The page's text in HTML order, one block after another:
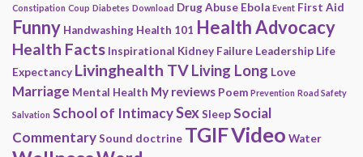
Constipation Coup Diabetes Download Drug Abuse Ebola Event First Aid
Funny Handwashing Health 101 Health Advocacy
Health Facts Inspirational Kidney Failure Leadership Life
Expectancy Livinghealth TVLiving Long Love
Marriage Mental Health My reviews Poem Prevention Road Safety
Salvation School of IntimacySexSleepSocial
CommentarySound doctrine TGIFVideo Water